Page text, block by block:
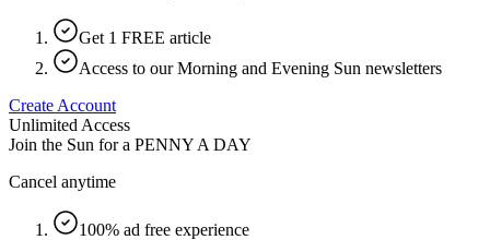
Get 1 FREE article
Access to our Morning and Evening Sun newsletters
Create Account
Unlimited Access
Join the Sun for a PENNY A DAY
Cancel anytime
100% ad free experience